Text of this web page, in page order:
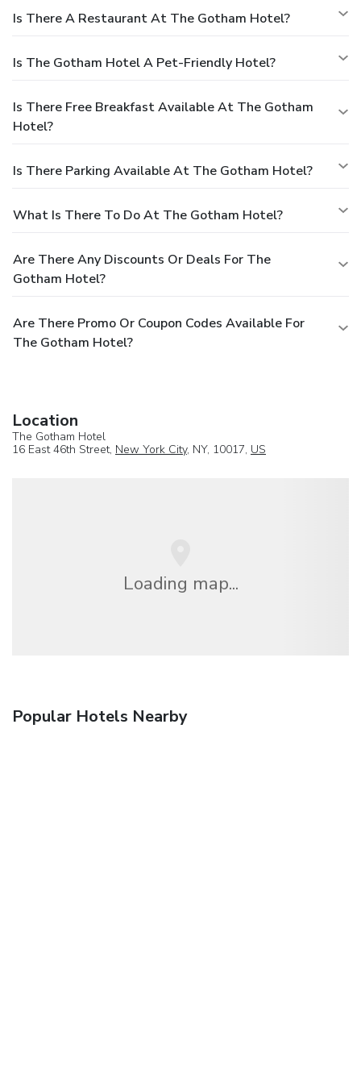
Is There A Restaurant At The Gotham Hotel?
Is The Gotham Hotel A Pet-Friendly Hotel?
Is There Free Breakfast Available At The Gotham
Hotel?
Is There Parking Available At The Gotham Hotel?
What Is There To Do At The Gotham Hotel?
Are There Any Discounts Or Deals For The
Gotham Hotel?
Are There Promo Or Coupon Codes Available For
The Gotham Hotel?
Location
The Gotham Hotel
16 East 46th Street, New York City, NY, 10017, US
Loading map...
Popular Hotels Nearby